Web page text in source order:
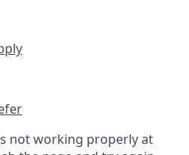
not working properly at